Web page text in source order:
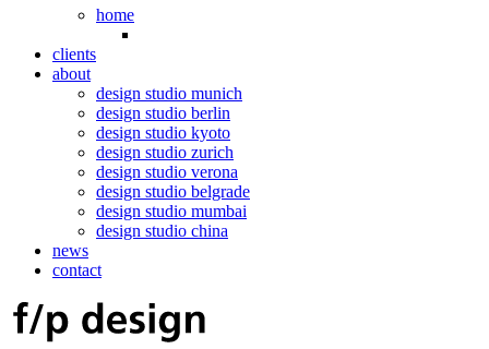
home
clients
about
design studio munich
design studio berlin
design studio kyoto
design studio zurich
design studio verona
design studio belgrade
design studio mumbai
design studio china
news
contact